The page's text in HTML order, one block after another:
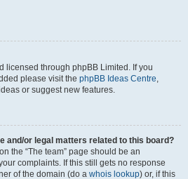
licensed through phpBB Limited. If you
please visit the phpBB Ideas Centre,
or suggest new features.
and/or legal matters related to this board?
the “The team” page should be an
complaints. If this still gets no response
of the domain (do a whois lookup) or, if this